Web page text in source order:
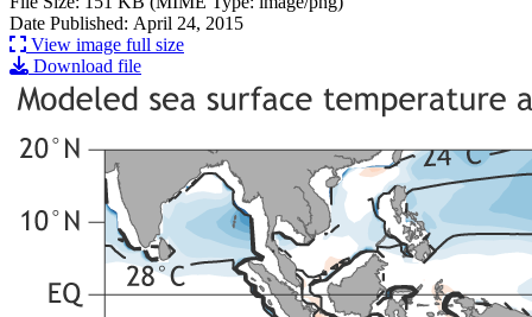
Date Published: April 24, 2015
View image full size
Download file